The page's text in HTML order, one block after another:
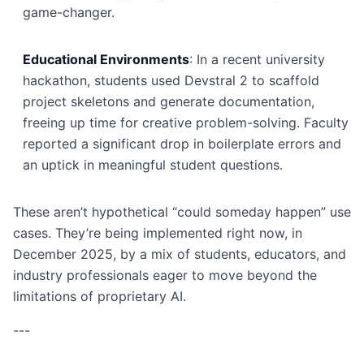
game-changer.
Educational Environments: In a recent university
hackathon, students used Devstral 2 to scaffold
project skeletons and generate documentation,
freeing up time for creative problem-solving. Faculty
reported a significant drop in boilerplate errors and
an uptick in meaningful student questions.
These aren’t hypothetical “could someday happen” use
cases. They’re being implemented right now, in
December 2025, by a mix of students, educators, and
industry professionals eager to move beyond the
limitations of proprietary AI.
---